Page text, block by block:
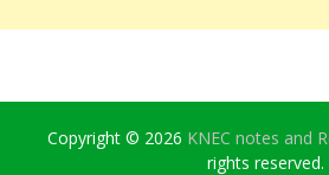
Copyright © 2026 KNEC notes and
rights reserved.